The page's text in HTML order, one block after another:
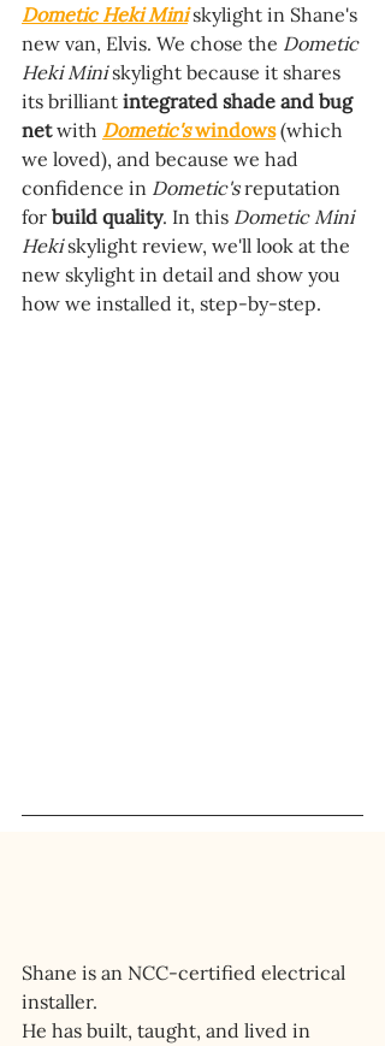
Dometic Heki Mini skylight in Shane's
new van, Elvis. We chose the Dometic
Heki Mini skylight because it shares
its brilliant integrated shade and bug
net with Dometic's windows (which
we loved), and because we had
confidence in Dometic's reputation
for build quality. In this Dometic Mini
Heki skylight review, we'll look at the
new skylight in detail and show you
how we installed it, step-by-step.
Shane is an NCC-certified electrical
installer.
He has built, taught, and lived in